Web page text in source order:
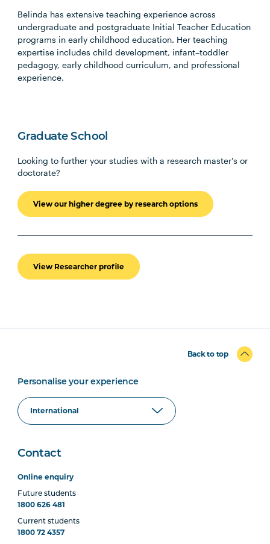
Belinda has extensive teaching experience across
undergraduate and postgraduate Initial Teacher Education
programs in early childhood education. Her teaching
expertise includes child development, infant–toddler
pedagogy, early childhood curriculum, and professional
experience.
Graduate School
Looking to further your studies with a research master's or
doctorate?
View our higher degree by research options
View Researcher profile
Back to top
Personalise your experience
Contact
Online enquiry
Future students
1800 626 481
Current students
1800 72 4357